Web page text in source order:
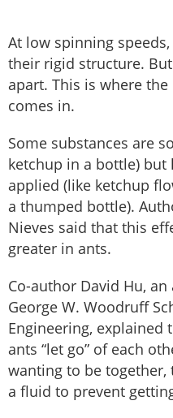
At low spinning
their rigid structure.
apart. This is where
comes in.
Some substances are
ketchup in a bottle)
applied (like ketchup
a thumped bottle).
Nieves said that this
greater in ants.
Co-author David Hu,
George W. Woodruff
Engineering, explained
ants “let go” of each
wanting to be together,
a fluid to prevent